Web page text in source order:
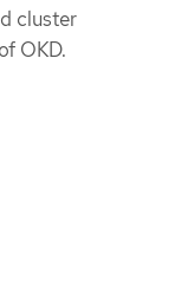
cluster
OKD.